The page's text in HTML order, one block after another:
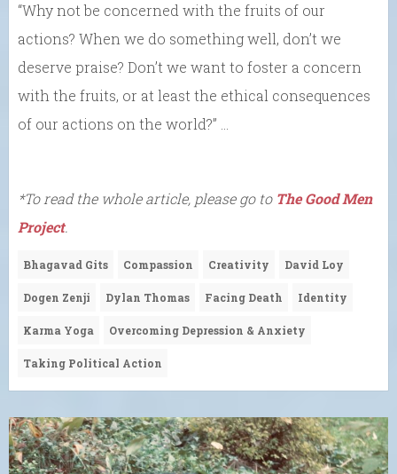
“Why not be concerned with the fruits of our
actions? When we do something well, don’t we
deserve praise? Don’t we want to foster a concern
with the fruits, or at least the ethical consequences
of our actions on the world?” …
*To read the whole article, please go to The Good Men
Project.
Bhagavad Gits Compassion Creativity David Loy
Dogen Zenji Dylan Thomas Facing Death Identity
Karma Yoga Overcoming Depression & Anxiety
Taking Political Action